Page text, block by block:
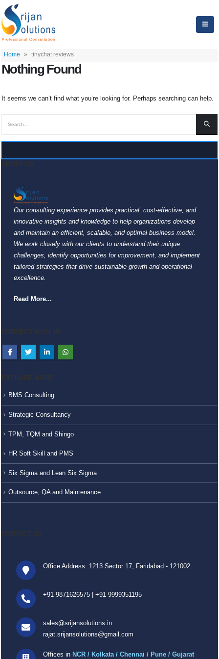
Home » tinychat reviews
Nothing Found
It seems we can’t find what you’re looking for. Perhaps searching can help.
Our consulting experience provides practical, cost-effective, and
innovative insights and knowledge to help organizations develop
and maintain an efficient, scalable, and optimal business model.
We work closely with our clients to understand their unique
challenges, identify opportunities for improvement, and implement
tailored strategies that drive sustainable growth and operational
excellence.
Read More...
BMS Consulting
Strategic Consultancy
TPM, TQM and Shingo
HR Soft Skill and PMS
Six Sigma and Lean Six Sigma
Outsource, QA and Maintenance
Office Address: 1213 Sector 17, Faridabad - 121002
+91 9871626575 +91 9999351195
sales@srijansolutions.in
rajat.srijansolutions@gmail.com
Offices in NCR / Kolkata / Chennai / Pune / Gujarat